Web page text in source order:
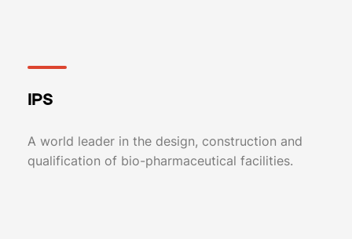
IPS
A world leader in the design, construction and
qualification of bio-pharmaceutical facilities.